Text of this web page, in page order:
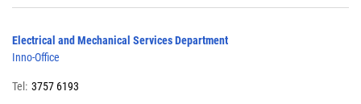
Electrical and Mechanical Services Department
Inno-Office
Tel: 3757 6193